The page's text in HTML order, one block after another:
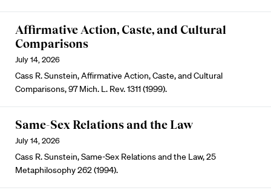
Affirmative Action, Caste, and Cultural
Comparisons
July 14, 2026
Cass R. Sunstein, Affirmative Action, Caste, and Cultural
Comparisons, 97 Mich. L. Rev. 1311 (1999).
Same-Sex Relations and the Law
July 14, 2026
Cass R. Sunstein, Same-Sex Relations and the Law, 25
Metaphilosophy 262 (1994).